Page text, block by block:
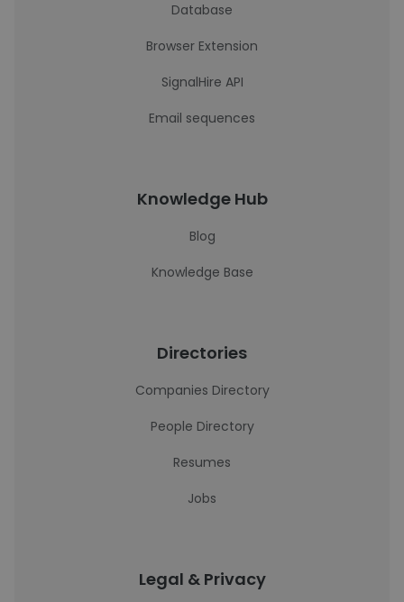
Database
Browser Extension
SignalHire API
Email sequences
Knowledge Hub
Blog
Knowledge Base
Directories
Companies Directory
People Directory
Resumes
Jobs
Legal & Privacy